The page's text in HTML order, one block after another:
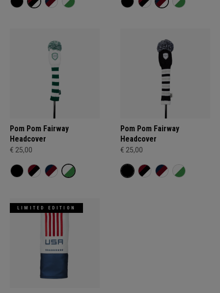
Pom Pom Fairway
Headcover
€ 25,00
Pom Pom Fairway
Headcover
€ 25,00
LIMITED EDITION